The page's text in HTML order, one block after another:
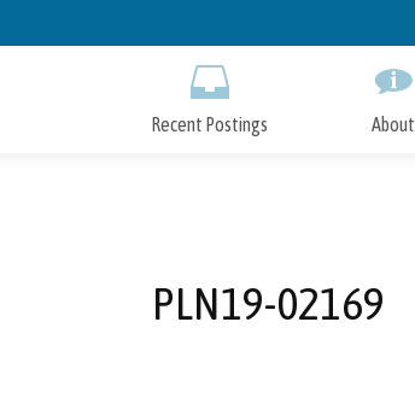
to
Recent Postings About
PLN19-02169